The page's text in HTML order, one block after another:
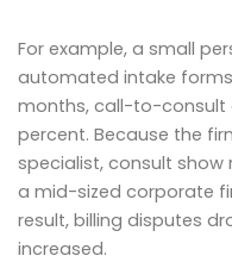
For example, a small
automated intake
months, call-to-consult
percent. Because the
specialist, consult show
a mid-sized corporate
result, billing disputes
increased.